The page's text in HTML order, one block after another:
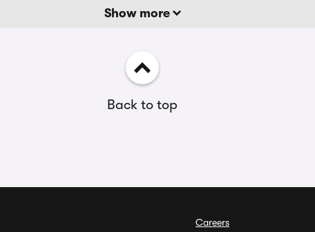
Show more
Back to top
Careers